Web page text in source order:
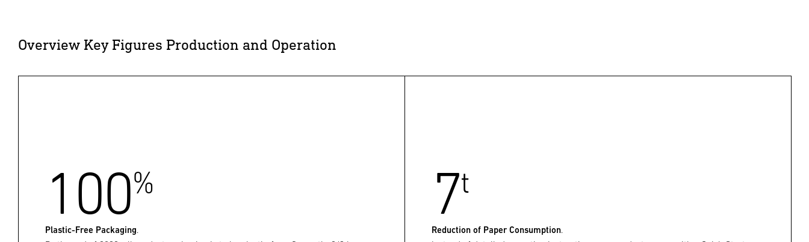
Overview Key Figures Production and Operation
100%
Plastic-Free Packaging.
7t
Reduction of Paper Consumption.